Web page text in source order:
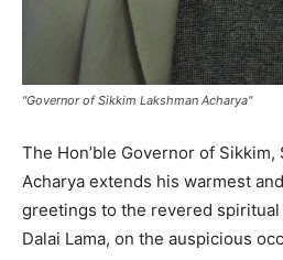
"Governor of Sikkim Lakshman Acharya"
The Hon’ble Governor of Sikkim,
Acharya extends his warmest
greetings to the revered
Dalai Lama, on the auspicious